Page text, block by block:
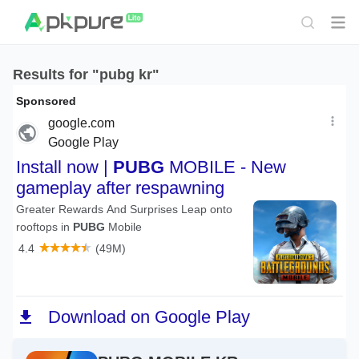
Results for "pubg kr"